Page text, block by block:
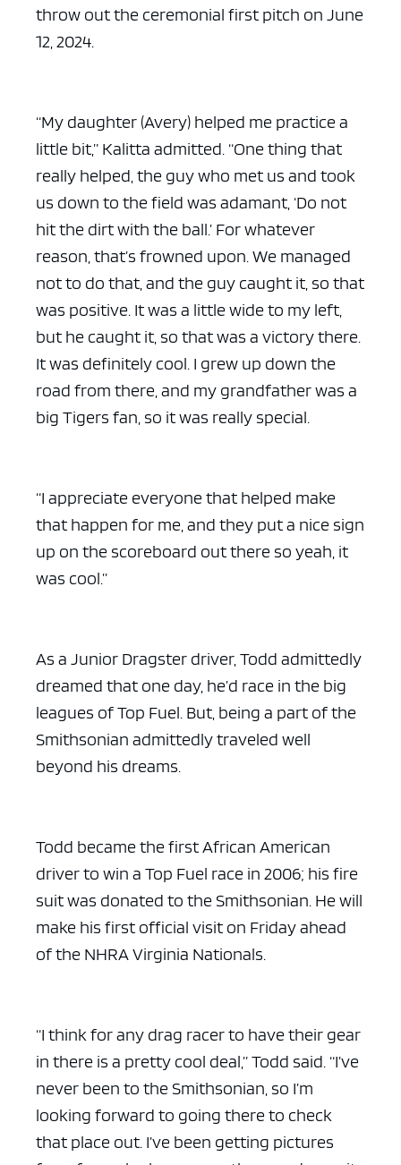
throw out the ceremonial first pitch on June
12, 2024.
“My daughter (Avery) helped me practice a
little bit,” Kalitta admitted. “One thing that
really helped, the guy who met us and took
us down to the field was adamant, ‘Do not
hit the dirt with the ball.’ For whatever
reason, that’s frowned upon. We managed
not to do that, and the guy caught it, so that
was positive. It was a little wide to my left,
but he caught it, so that was a victory there.
It was definitely cool. I grew up down the
road from there, and my grandfather was a
big Tigers fan, so it was really special.
“I appreciate everyone that helped make
that happen for me, and they put a nice sign
up on the scoreboard out there so yeah, it
was cool.”
As a Junior Dragster driver, Todd admittedly
dreamed that one day, he’d race in the big
leagues of Top Fuel. But, being a part of the
Smithsonian admittedly traveled well
beyond his dreams.
Todd became the first African American
driver to win a Top Fuel race in 2006; his fire
suit was donated to the Smithsonian. He will
make his first official visit on Friday ahead
of the NHRA Virginia Nationals.
“I think for any drag racer to have their gear
in there is a pretty cool deal,” Todd said. “I’ve
never been to the Smithsonian, so I’m
looking forward to going there to check
that place out. I’ve been getting pictures
ad space x ad space